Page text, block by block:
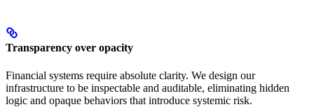
Transparency over opacity
Financial systems require absolute clarity. We design our
infrastructure to be inspectable and auditable, eliminating hidden
logic and opaque behaviors that introduce systemic risk.